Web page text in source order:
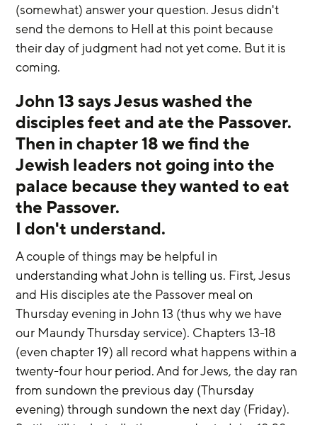
(somewhat) answer your question. Jesus didn't
send the demons to Hell at this point because
their day of judgment had not yet come. But it is
coming.
John 13 says Jesus washed the
disciples feet and ate the Passover.
Then in chapter 18 we find the
Jewish leaders not going into the
palace because they wanted to eat
the Passover.
I don't understand.
A couple of things may be helpful in
understanding what John is telling us. First, Jesus
and His disciples ate the Passover meal on
Thursday evening in John 13 (thus why we have
our Maundy Thursday service). Chapters 13-18
(even chapter 19) all record what happens within a
twenty-four hour period. And for Jews, the day ran
from sundown the previous day (Thursday
evening) through sundown the next day (Friday).